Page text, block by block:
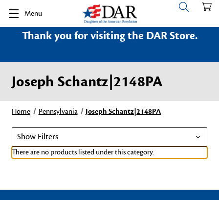
Menu
Thank you for visiting the DAR Store.
Joseph Schantz|2148PA
Home Pennsylvania Joseph Schantz|2148PA
Show Filters
There are no products listed under this category.